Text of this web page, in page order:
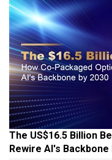
The US$16.5 Billion
Rewire AI's Backbone